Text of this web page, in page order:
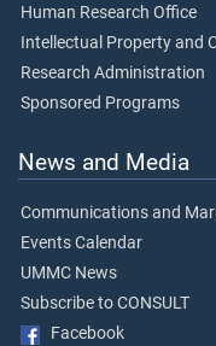
Human Research Office
Intellectual Property and
Research Administration
Sponsored Programs
News and Media
Communications and
Events Calendar
UMMC News
Subscribe to CONSULT
Facebook